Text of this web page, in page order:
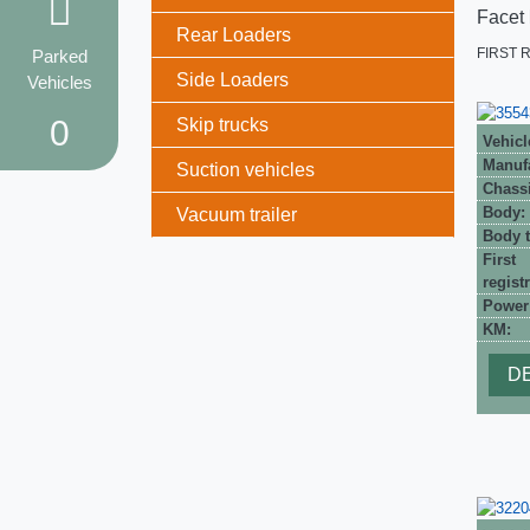
Rear Loaders
Side Loaders
Skip trucks
Suction vehicles
Vacuum trailer
FIRST
Facet
Body:
Body
First
KM:
Parked
Vehicles
0